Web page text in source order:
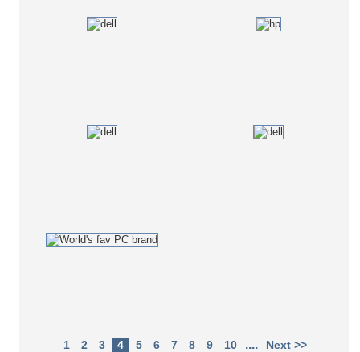
1 2 3 4 5 6 7 8 9 10 .... Next >>